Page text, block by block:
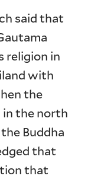
said that
religion in
with
the
in the north
Buddha
that
that